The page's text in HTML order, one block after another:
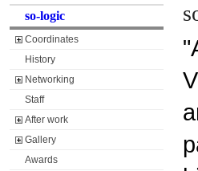
so-logic
Coordinates
History
Networking
Staff
After work
Gallery
Awards